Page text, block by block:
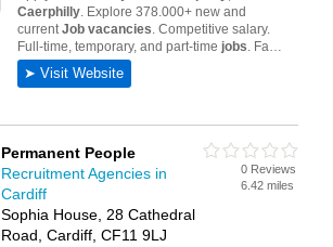
Permanent People
Recruitment Agencies in
Cardiff
Sophia House, 28 Cathedral
Road, Cardiff, CF11 9LJ
0 Reviews
6.42 miles